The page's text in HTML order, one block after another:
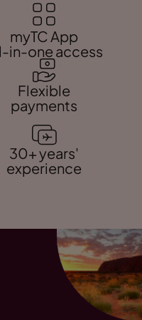
myTC App
in-one access
Flexible
payments
30+ years'
experience